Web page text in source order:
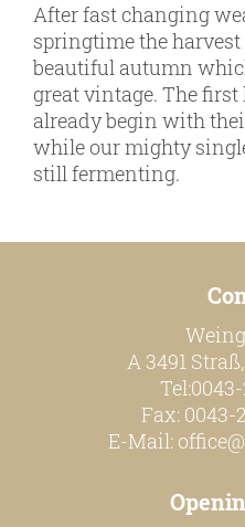
After fast changing
springtime the
beautiful autumn
great vintage. The
already begin with
while our mighty
still fermenting.
A 3491
Fax: 0043-
E-Mail: